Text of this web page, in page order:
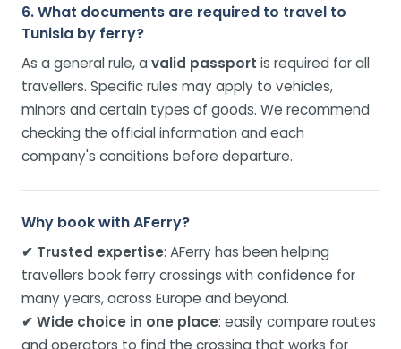
6. What documents are required to travel to
Tunisia by ferry?
As a general rule, a valid passport is required for all
travellers. Specific rules may apply to vehicles,
minors and certain types of goods. We recommend
checking the official information and each
company's conditions before departure.
Why book with AFerry?
✔ Trusted expertise: AFerry has been helping
travellers book ferry crossings with confidence for
many years, across Europe and beyond.
✔ Wide choice in one place: easily compare routes
and operators to find the crossing that works for